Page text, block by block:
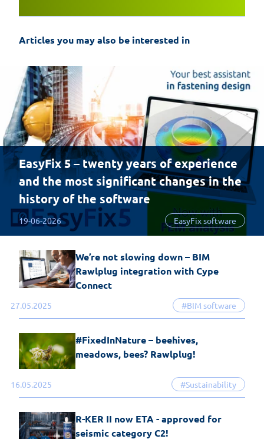
Articles you may also be interested in
EasyFix 5 – twenty years of experience
and the most significant changes in the
history of the software
19-06-2026 EasyFix software
27.05.2025 #BIM software
We’re not slowing down – BIM
Rawlplug integration with Cype
Connect
16.05.2025 #Sustainability
#FixedInNature – beehives,
meadows, bees? Rawlplug!
R-KER II now ETA - approved for
seismic category C2!